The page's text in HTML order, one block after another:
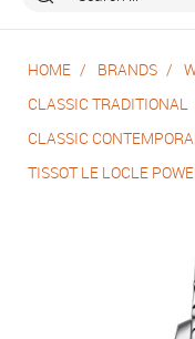
HOME BRANDS
CLASSIC TRADITIONAL
CLASSIC
TISSOT LE LOCLE